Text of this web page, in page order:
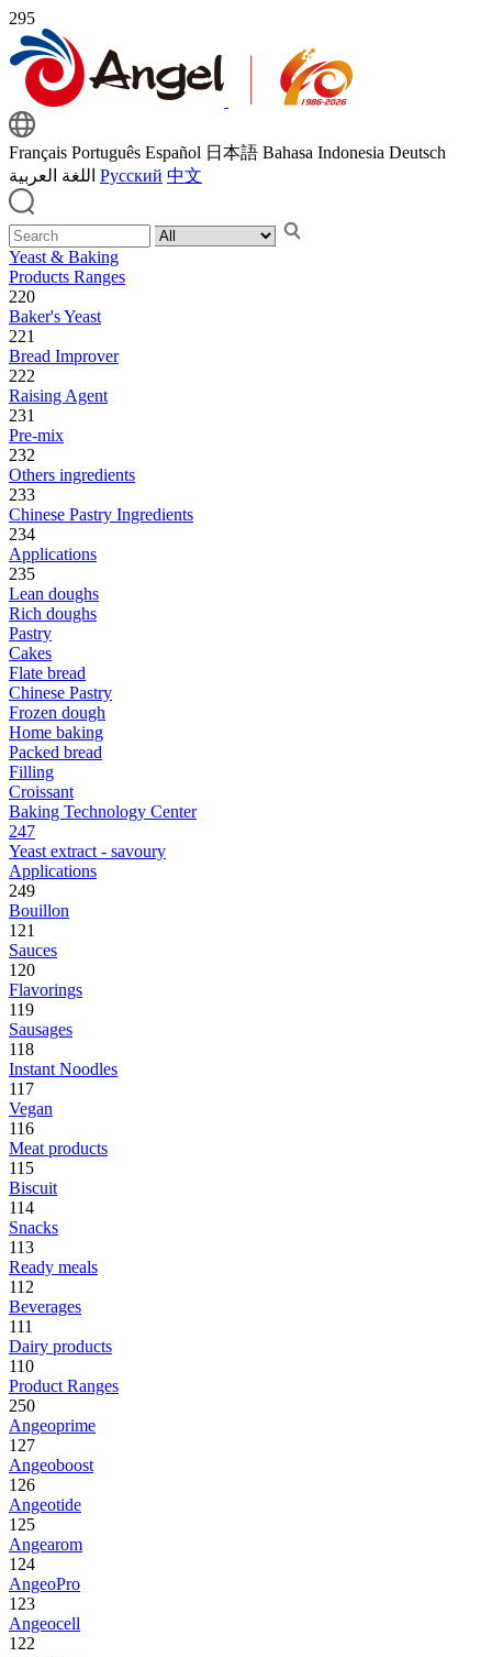
295
Français Português Español 日本語 Bahasa Indonesia Deutsch
اللغة العربية Русский 中文
Yeast & Baking
Products Ranges
220
Baker's Yeast
221
Bread Improver
222
Raising Agent
231
Pre-mix
232
Others ingredients
233
Chinese Pastry Ingredients
234
Applications
235
Lean doughs
Rich doughs
Pastry
Cakes
Flate bread
Chinese Pastry
Frozen dough
Home baking
Packed bread
Filling
Croissant
Baking Technology Center
247
Yeast extract - savoury
Applications
249
Bouillon
121
Sauces
120
Flavorings
119
Sausages
118
Instant Noodles
117
Vegan
116
Meat products
115
Biscuit
114
Snacks
113
Ready meals
112
Beverages
111
Dairy products
110
Product Ranges
250
Angeoprime
127
Angeoboost
126
Angeotide
125
Angearom
124
AngeoPro
123
Angeocell
122